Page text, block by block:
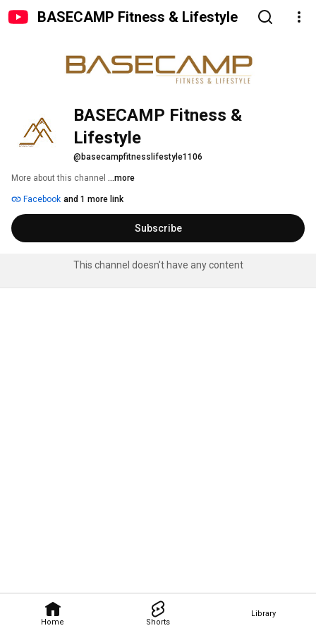
BASECAMP Fitness & Lifestyle
Home Shorts
Library
BASECAMP Fitness &
Lifestyle
@basecampfitnesslifestyle1106
More about this channel ...more
Facebook and 1 more link
Subscribe
This channel doesn't have any content